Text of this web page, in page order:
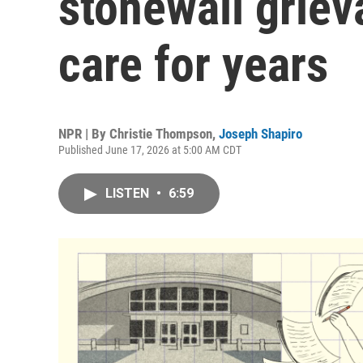
care for years
NPR | By Christie Thompson, Joseph Shapiro
Published June 17, 2026 at 5:00 AM CDT
LISTEN • 6:59